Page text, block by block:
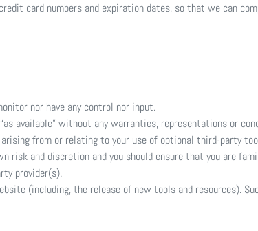
card numbers and expiration dates, so that we can
nor have any control nor input.
available” without any warranties, representations or
from or relating to your use of optional third-party
risk and discretion and you should ensure that you are
provider(s).
(including, the release of new tools and resources).